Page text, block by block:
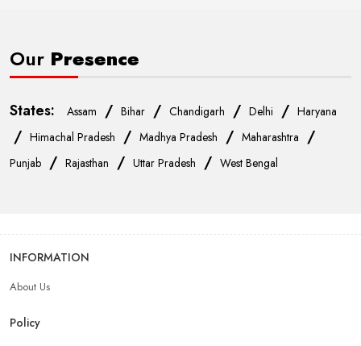
Our Presence
States: Assam / Bihar / Chandigarh / Delhi / Haryana
/ Himachal Pradesh / Madhya Pradesh / Maharashtra /
Punjab / Rajasthan / Uttar Pradesh / West Bengal
INFORMATION
About Us
Policy